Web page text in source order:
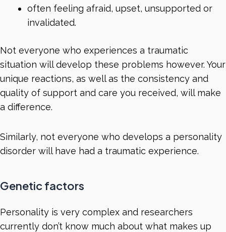
often feeling afraid, upset, unsupported or
invalidated.
Not everyone who experiences a traumatic
situation will develop these problems however. Your
unique reactions, as well as the consistency and
quality of support and care you received, will make
a difference.
Similarly, not everyone who develops a personality
disorder will have had a traumatic experience.
Genetic factors
Personality is very complex and researchers
currently don’t know much about what makes up